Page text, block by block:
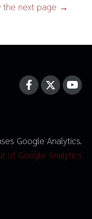
the next page →
Google Analytics.
of Google Analytics